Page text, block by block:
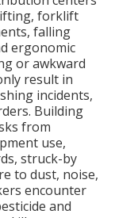
forklift
falling
ergonomic
or awkward
result in
incidents,
Building
from
use,
struck-by
to dust, noise,
encounter
and